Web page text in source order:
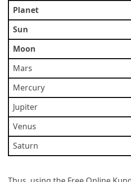
Planet
Sun
Moon
Mars
Mercury
Jupiter
Venus
Saturn